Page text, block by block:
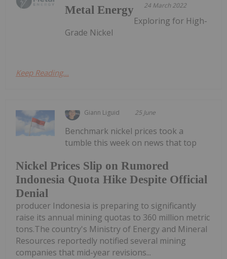
24 March 2022
Metal Energy
Exploring for High-
Grade Nickel
Keep Reading...
Giann Liguid 25 June
Nickel Prices Slip on Rumored
Indonesia Quota Hike Despite Official
Denial
Benchmark nickel prices took a
tumble this week on news that top
producer Indonesia is preparing to significantly
raise its annual mining quotas to 360 million metric
tons.The country's Ministry of Energy and Mineral
Resources reportedly notified several mining
companies that mid-year revisions...